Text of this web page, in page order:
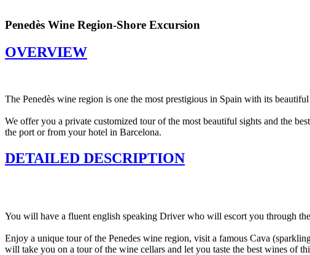
Penedès Wine Region-Shore Excursion
OVERVIEW
The Penedès wine region is one the most prestigious in Spain with its
We offer you a private customized tour of the most beautiful sights and the
the port or from your hotel in Barcelona.
DETAILED DESCRIPTION
You will have a fluent english speaking Driver who will escort you through
Enjoy a unique tour of the Penedes wine region, visit a famous Cava
will take you on a tour of the wine cellars and let you taste the best wines of